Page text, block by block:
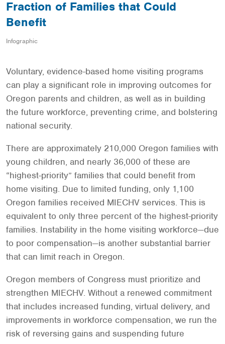
Fraction of Families that Could
Benefit
Infographic
Voluntary, evidence-based home visiting programs
can play a significant role in improving outcomes for
Oregon parents and children, as well as in building
the future workforce, preventing crime, and bolstering
national security.
There are approximately 210,000 Oregon families with
young children, and nearly 36,000 of these are
“highest-priority” families that could benefit from
home visiting. Due to limited funding, only 1,100
Oregon families received MIECHV services. This is
equivalent to only three percent of the highest-priority
families. Instability in the home visiting workforce—due
to poor compensation—is another substantial barrier
that can limit reach in Oregon.
Oregon members of Congress must prioritize and
strengthen MIECHV. Without a renewed commitment
that includes increased funding, virtual delivery, and
improvements in workforce compensation, we run the
risk of reversing gains and suspending future